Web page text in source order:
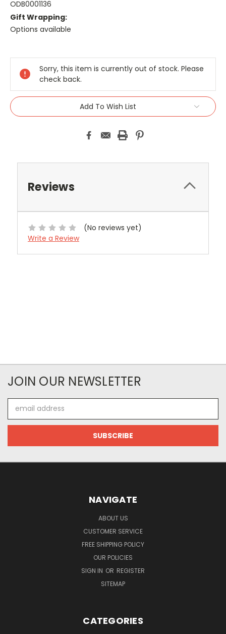
ODB0001136
Gift Wrapping:
Options available
Stock:
Sorry, this item is currently out of stock. Please
check back.
Add To Wish List
Reviews
(No reviews yet)
Write a Review
JOIN OUR NEWSLETTER
Address
NAVIGATE
ABOUT US
CUSTOMER SERVICE
FREE SHIPPING POLICY
OUR POLICIES
SIGN IN OR REGISTER
SITEMAP
CATEGORIES